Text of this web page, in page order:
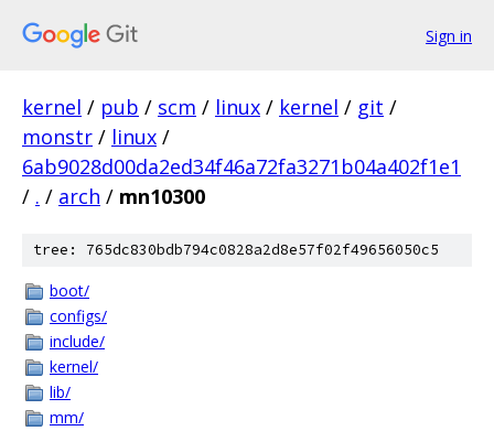
Sign in
kernel / pub / scm / linux / kernel / git /
monstr / linux /
6ab9028d00da2ed34f46a72fa3271b04a402f1e1
/ . / arch / mn10300
tree: 765dc830bdb794c0828a2d8e57f02f49656050c5
boot/
configs/
include/
kernel/
lib/
mm/